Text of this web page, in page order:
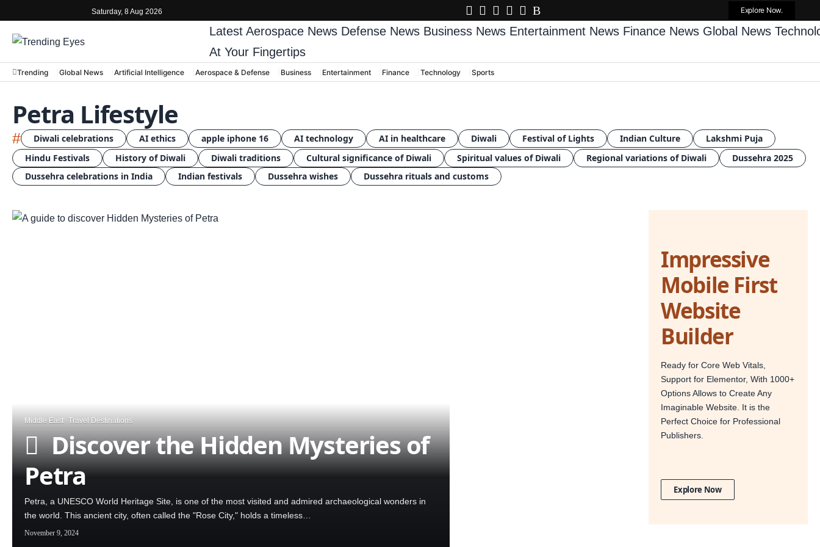
Saturday, 8 Aug 2026 Explore Now.
Latest Aerospace News Defense News Business News Entertainment News Finance News Global News
At Your Fingertips
Trending Global News Artificial Intelligence Aerospace & Defense Business Entertainment Finance Technology Sports
Petra Lifestyle
# Diwali celebrations AI ethics apple iphone 16 AI technology AI in healthcare Diwali Festival of Lights Indian Culture
Lakshmi Puja
Hindu Festivals
History of Diwali Diwali traditions Cultural significance of Diwali Spiritual values of Diwali Regional variations of Diwali
Dussehra 2025
Dussehra celebrations in India
Indian festivals Dussehra wishes Dussehra rituals and customs
Middle East Travel Destinations
Discover the Hidden Mysteries of
Petra
Petra, a UNESCO World Heritage Site, is one of the most visited and admired archaeological wonders in
the world. This ancient city, often called the "Rose City," holds a timeless…
November 9, 2024
Impressive
Mobile First
Website
Builder
Ready for Core Web Vitals,
Support for Elementor, With 1000+
Options Allows to Create Any
Imaginable Website. It is the
Perfect Choice for Professional
Publishers.
Explore Now